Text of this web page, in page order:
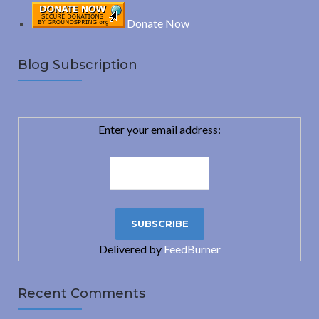
Donate Now
Blog Subscription
Enter your email address:
Delivered by FeedBurner
Recent Comments